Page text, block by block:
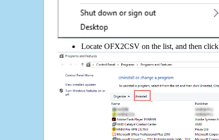
Locate OFX2CSV on the list, and then